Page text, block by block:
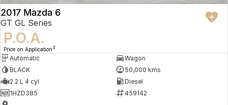
2017 Mazda 6
GT GL Series
P.O.A.
Price on Application 3
Automatic
Wagon
BLACK
50,000 kms
2.2 L 4 cyl
Diesel
1HZD385
459142